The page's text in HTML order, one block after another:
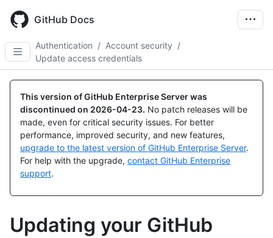
main
content
GitHub Docs
Authentication / Account security /
Update access credentials
This version of GitHub Enterprise Server was
discontinued on 2026-04-23. No patch releases will be
made, even for critical security issues. For better
performance, improved security, and new features,
upgrade to the latest version of GitHub Enterprise Server.
For help with the upgrade, contact GitHub Enterprise
support.
Updating your GitHub